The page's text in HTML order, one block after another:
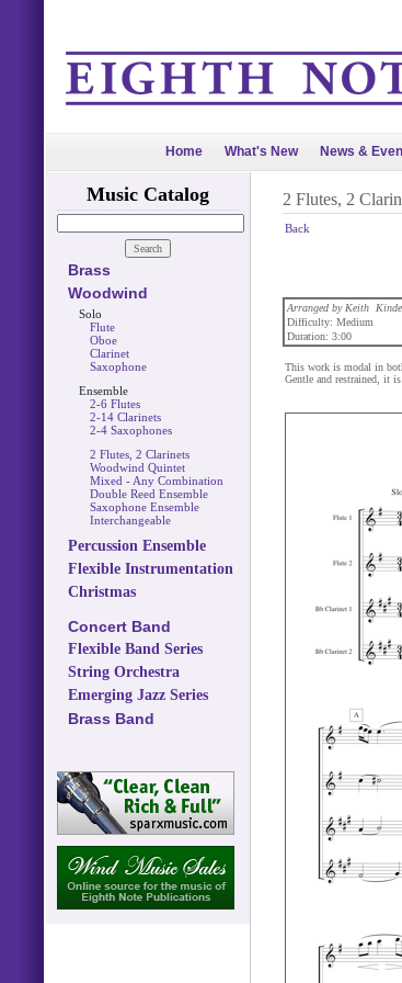
Home What's New News &
Music Catalog
Brass
Woodwind
Solo
Flute
Oboe
Clarinet
Saxophone
Ensemble
2-6 Flutes
2-14 Clarinets
2-4 Saxophones
2 Flutes, 2 Clarinets
Woodwind Quintet
Mixed - Any Combination
Double Reed Ensemble
Saxophone Ensemble
Interchangeable
Percussion Ensemble
Flexible Instrumentation
Christmas
Concert Band
Flexible Band Series
String Orchestra
Emerging Jazz Series
Brass Band
2 Flutes, 2
Back
Arranged by Keith
Difficulty: Medium
Duration: 3:00
This work is modal in
Gentle and restrained, it